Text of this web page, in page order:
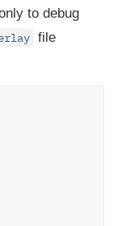
to debug
file